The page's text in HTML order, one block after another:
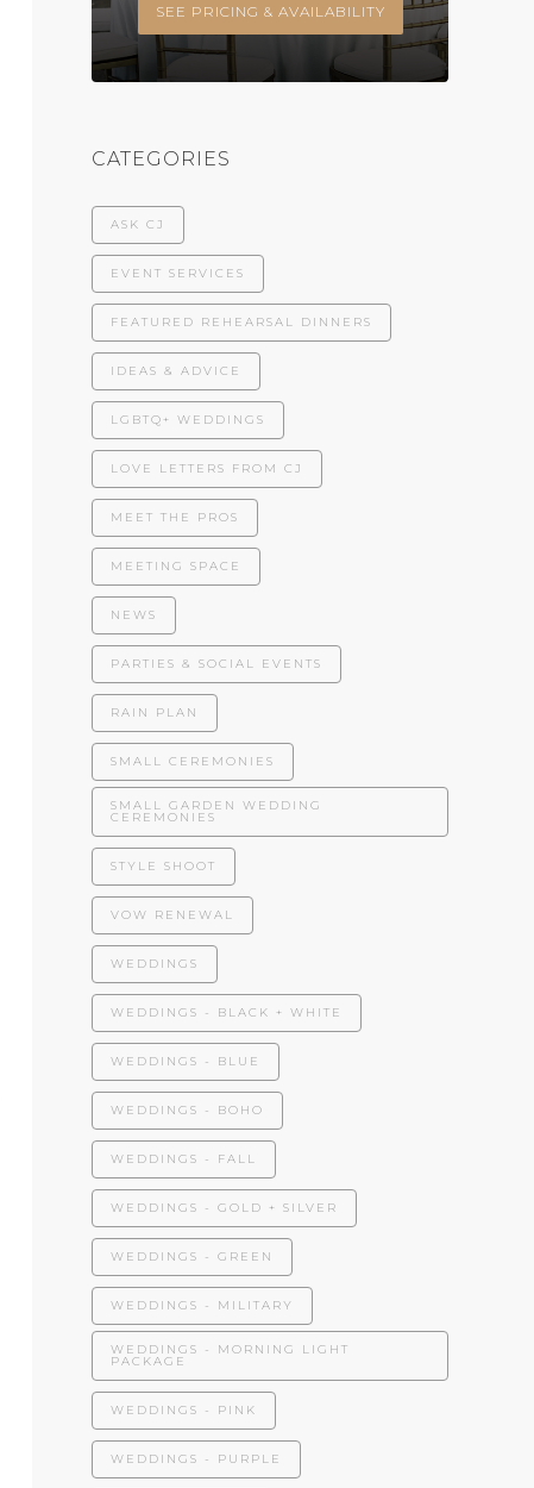
SEE PRICING & AVAILABILITY
CATEGORIES
ASK CJ
EVENT SERVICES
FEATURED REHEARSAL DINNERS
IDEAS & ADVICE
LGBTQ+ WEDDINGS
LOVE LETTERS FROM CJ
MEET THE PROS
MEETING SPACE
NEWS
PARTIES & SOCIAL EVENTS
RAIN PLAN
SMALL CEREMONIES
SMALL GARDEN WEDDING
CEREMONIES
STYLE SHOOT
VOW RENEWAL
WEDDINGS
WEDDINGS - BLACK + WHITE
WEDDINGS - BLUE
WEDDINGS - BOHO
WEDDINGS - FALL
WEDDINGS - GOLD + SILVER
WEDDINGS - GREEN
WEDDINGS - MILITARY
WEDDINGS - MORNING LIGHT
PACKAGE
WEDDINGS - PINK
WEDDINGS - PURPLE